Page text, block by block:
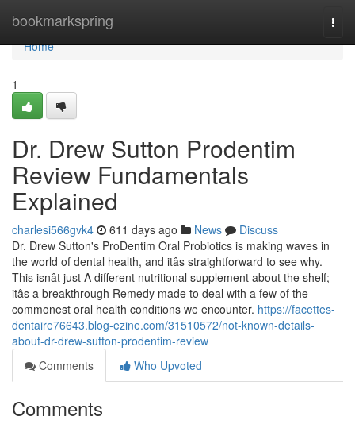
bookmarkspring
Home
Home
1
Dr. Drew Sutton Prodentim
Review Fundamentals
Explained
charlesi566gvk4 611 days ago News
Discuss
Dr. Drew Sutton's ProDentim Oral Probiotics is making waves in
the world of dental health, and itâs straightforward to see why.
This isnât just A different nutritional supplement about the shelf;
itâs a breakthrough Remedy made to deal with a few of the
commonest oral health conditions we encounter. https://facettes-
dentaire76643.blog-ezine.com/31510572/not-known-details-
about-dr-drew-sutton-prodentim-review
Comments
Who Upvoted
Comments